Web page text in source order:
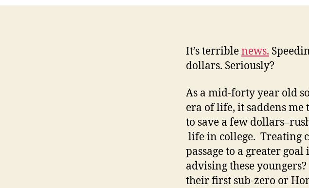
It’s terriblenews.
dollars. Seriously?
As a mid-forty year old
era of life, it saddens me
to save a few
life in college. Treating
passage to a greater
advising these
their first sub-zero or